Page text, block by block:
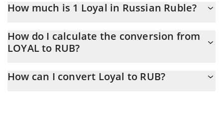
How much is 1 Loyal in Russian Ruble?
At this moment, 1 Loyal equals 12.11 RUB
How do I calculate the conversion from
LOYAL to RUB?
conversion price of LOYAL to RUB by simply entering the amount
How can I convert Loyal to RUB?